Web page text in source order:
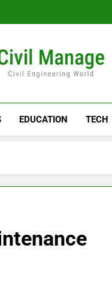
Manage
EDUCATION TECH